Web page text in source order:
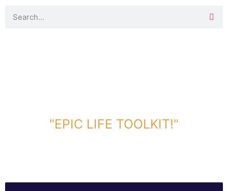
"EPIC LIFE TOOLKIT!"